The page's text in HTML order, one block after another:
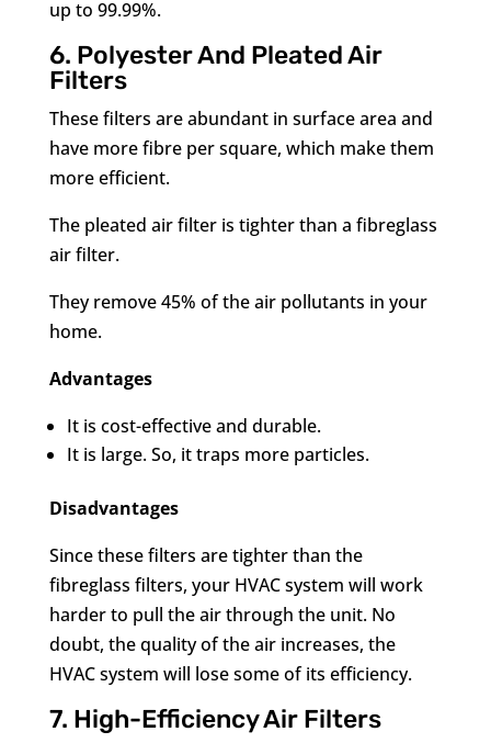
up to 99.99%.
6. Polyester And Pleated Air
Filters
These filters are abundant in surface area and
have more fibre per square, which make them
more efficient.
The pleated air filter is tighter than a fibreglass
air filter.
They remove 45% of the air pollutants in your
home.
Advantages
It is cost-effective and durable.
It is large. So, it traps more particles.
Disadvantages
Since these filters are tighter than the
fibreglass filters, your HVAC system will work
harder to pull the air through the unit. No
doubt, the quality of the air increases, the
HVAC system will lose some of its efficiency.
7. High-Efficiency Air Filters